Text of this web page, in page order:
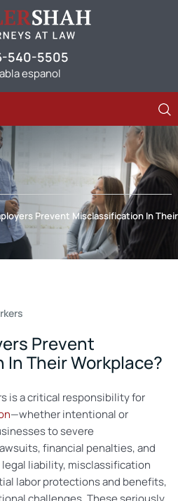
540-5505
espanol
Prevent Misclassification In Their
Prevent
Their Workplace?
is a critical responsibility for
—whether intentional or
to severe
financial penalties, and
liability, misclassification
labor protections and benefits,